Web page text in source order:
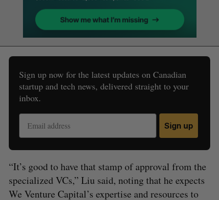
Sign up now for the latest updates on Canadian
startup and tech news, delivered straight to your
inbox.
Sign up
“It’s good to have that stamp of approval from the
specialized VCs,” Liu said, noting that he expects
We Venture Capital’s expertise and resources to